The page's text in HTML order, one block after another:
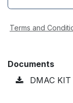
Terms and
Documents
DMAC